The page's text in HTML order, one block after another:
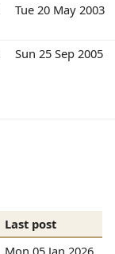
Tue 20 May 2003
Sun 25 Sep 2005
Last post